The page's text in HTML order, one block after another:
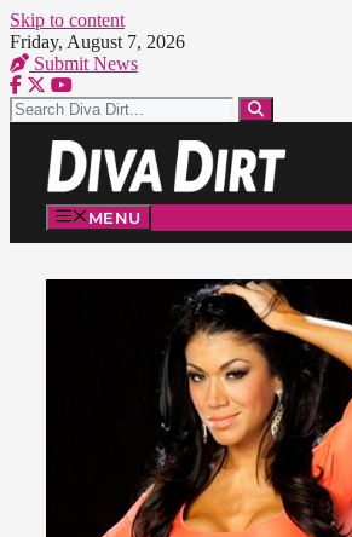
Skip to content
Friday, August 7, 2026
Submit News
MENU